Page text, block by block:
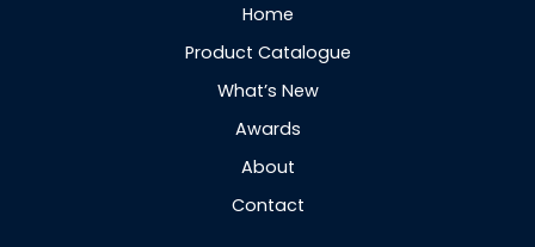
Home
Product Catalogue
What’s New
Awards
About
Contact